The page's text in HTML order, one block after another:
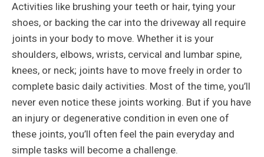
Activities like brushing your teeth or hair, tying your
shoes, or backing the car into the driveway all require
joints in your body to move. Whether it is your
shoulders, elbows, wrists, cervical and lumbar spine,
knees, or neck; joints have to move freely in order to
complete basic daily activities. Most of the time, you’ll
never even notice these joints working. But if you have
an injury or degenerative condition in even one of
these joints, you’ll often feel the pain everyday and
simple tasks will become a challenge.